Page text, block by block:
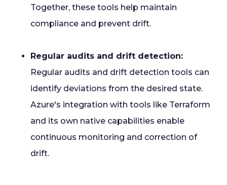
Together, these tools help maintain
compliance and prevent drift.
Regular audits and drift detection:
Regular audits and drift detection tools can
identify deviations from the desired state.
Azure's integration with tools like Terraform
and its own native capabilities enable
continuous monitoring and correction of
drift.